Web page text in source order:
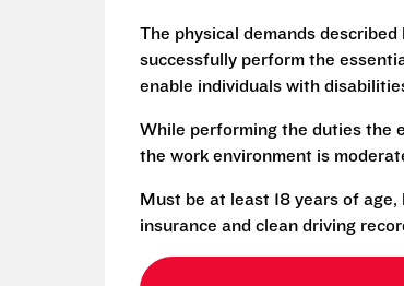
The physical demands
successfully perform the
enable individuals with
While performing the duties the
the work environment is
Must be at least 18 years of
insurance and clean driving